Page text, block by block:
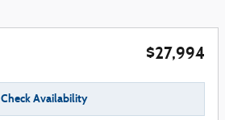
$27,994
Check Availability